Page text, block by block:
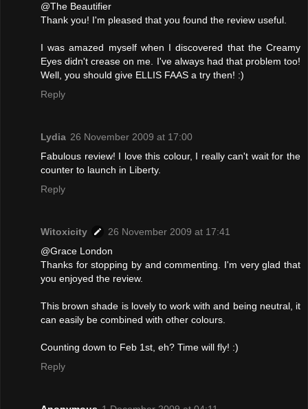
@The Beautifier
Thank you! I'm pleased that you found the review useful.
I was amazed myself when I discovered that the Creamy
Eyes didn't crease on me. I've always had that problem too!
Well, you should give ELLIS FAAS a try then! :)
Reply
Lydia 26 November 2009 at 17:00
Fabulous review! I love this colour, I really can't wait for the
counter to launch in Liberty.
Reply
Witoxicity
26 November 2009 at 17:41
@Grace London
Thanks for stopping by and commenting. I'm very glad that
you enjoyed the review.
This brown shade is lovely to work with and being neutral, it
can easily be combined with other colours.
Counting down to Feb 1st, eh? Time will fly! :)
Reply